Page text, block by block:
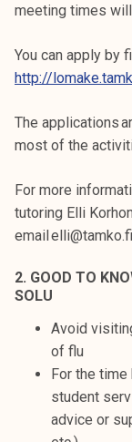
meeting times
You can apply by
http://
The applications
most of the
For more
tutoring Elli
email
2. GOOD TO
SOLU
Avoid
of flu
For the
student
advice or